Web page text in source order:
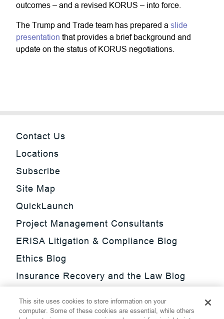
outcomes – and a revised KORUS – into force.
The Trump and Trade team has prepared a slide
presentation that provides a brief background and
update on the status of KORUS negotiations.
Contact Us
Locations
Subscribe
Site Map
QuickLaunch
Project Management Consultants
ERISA Litigation & Compliance Blog
Ethics Blog
Insurance Recovery and the Law Blog
Update Blog
This site uses cookies to store information on your
computer. Some of these cookies are essential, while others